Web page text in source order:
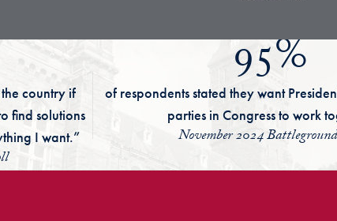
country if
find solutions
I want.”
95%
of respondents stated they want
parties in Congress to work
November 2024